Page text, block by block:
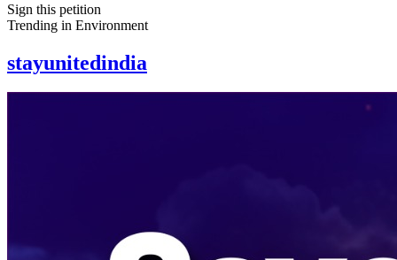
Sign this petition
Trending in Environment
stayunitedindia